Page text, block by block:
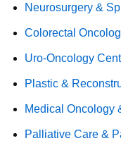
Neurosurgery &
Colorectal
Uro-Oncology
Plastic &
Medical Oncology
Palliative Care &